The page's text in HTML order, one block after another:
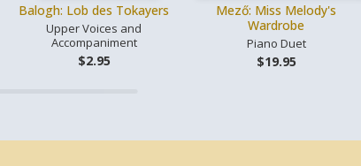
Balogh: Lob des Tokayers
Upper Voices and
Accompaniment
$2.95
Mező: Miss Melody's
Wardrobe
Piano Duet
$19.95